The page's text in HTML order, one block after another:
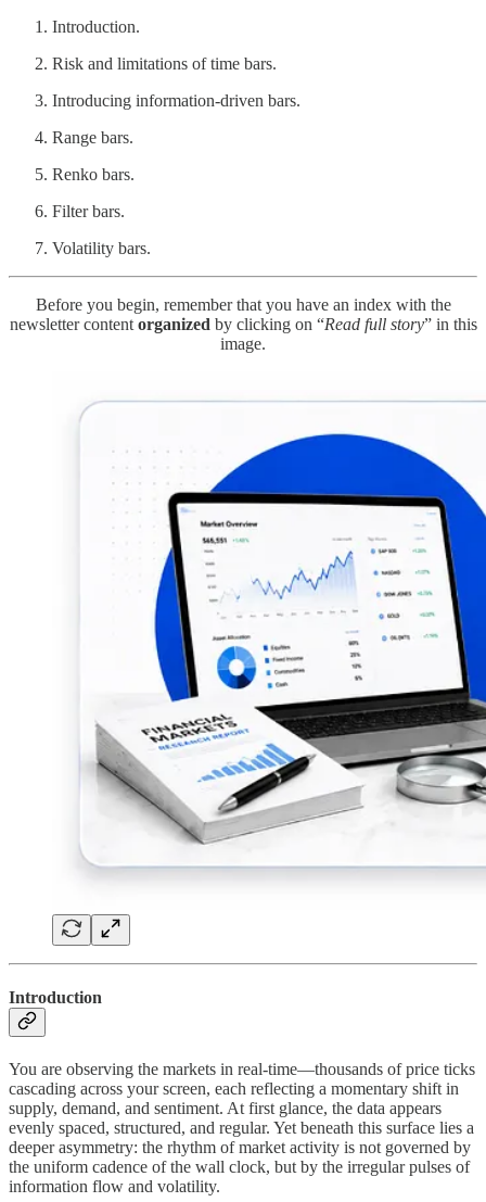
Introduction.
Risk and limitations of time bars.
Introducing information-driven bars.
Range bars.
Renko bars.
Filter bars.
Volatility bars.
Before you begin, remember that you have an index with the
newsletter content organized by clicking on “Read full story” in this
image.
Introduction
You are observing the markets in real-time—thousands of price ticks
cascading across your screen, each reflecting a momentary shift in
supply, demand, and sentiment. At first glance, the data appears
evenly spaced, structured, and regular. Yet beneath this surface lies a
deeper asymmetry: the rhythm of market activity is not governed by
the uniform cadence of the wall clock, but by the irregular pulses of
information flow and volatility.